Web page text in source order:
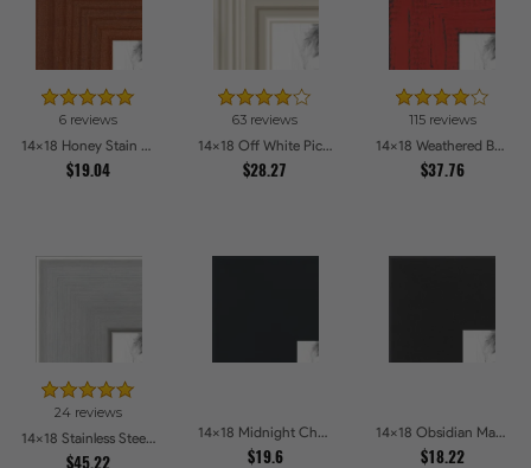
6 reviews
14x18 Honey Stain Picture Frames
$19.04
63 reviews
14x18 Off White Picture Frames
$28.27
115 reviews
14x18 Weathered Barnwood Style in Saturated Red Picture Frames
$37.76
24 reviews
14x18 Stainless Steel Picture Frames
$45.22
14x18 Midnight Charcoal Picture Frames
$19.6
14x18 Obsidian Matte Edge - 5308 Picture Frames
$18.22